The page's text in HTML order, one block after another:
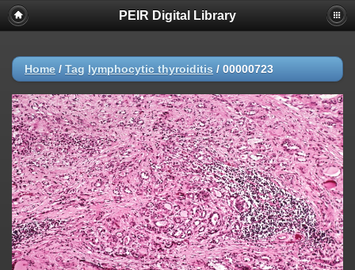
PEIR Digital Library
Home / Tag lymphocytic thyroiditis / 00000723